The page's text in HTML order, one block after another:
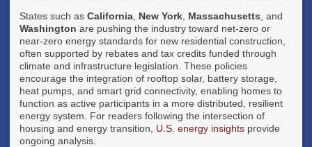
States such as California New York Massachusetts , and
Washington are pushing the industry toward net-zero or
near-zero energy standards for new residential construction,
often supported by rebates and tax credits funded through
climate and infrastructure legislation. These policies
encourage the integration of rooftop solar, battery storage,
heat pumps, and smart grid connectivity, enabling homes to
function as active participants in a more distributed, resilient
energy system. For readers following the intersection of
housing and energy transition, U.S. energy insights provide
ongoing analysis.